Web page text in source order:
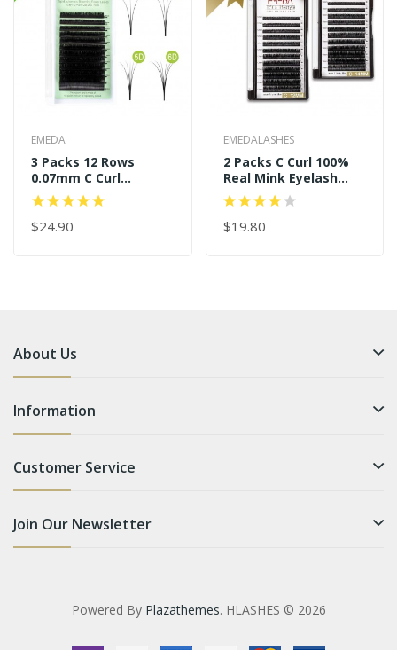
EMEDA
3 Packs 12 Rows
0.07mm C Curl
11mm+13mm+14mm
Easy Fans
$24.90
EMEDALASHES
2 Packs C Curl 100%
Real Mink Eyelash
Extensions
$19.80
About Us
Information
Customer Service
Join Our Newsletter
Powered By Plazathemes. HLASHES © 2026